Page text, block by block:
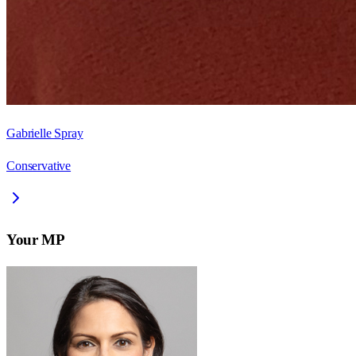
Gabrielle Spray
Conservative
Your MP